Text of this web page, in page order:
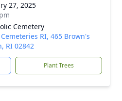
27, 2025
Cemetery
RI, 465 Brown's
RI 02842
Plant Trees